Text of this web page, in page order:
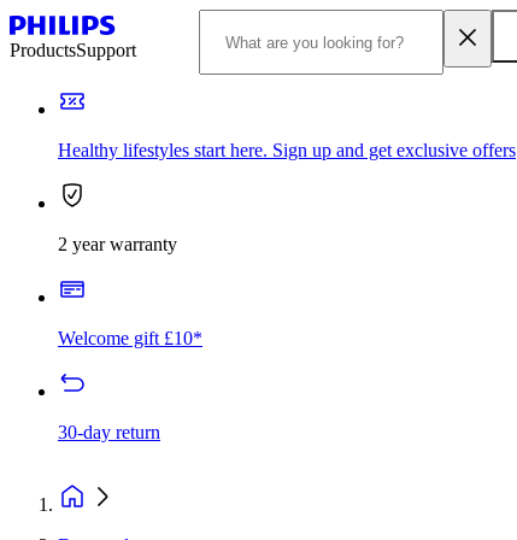
ProductsSupport
Healthy lifestyles start here. Sign up and get exclusive offers
2 year warranty
Welcome gift £10*
30-day return